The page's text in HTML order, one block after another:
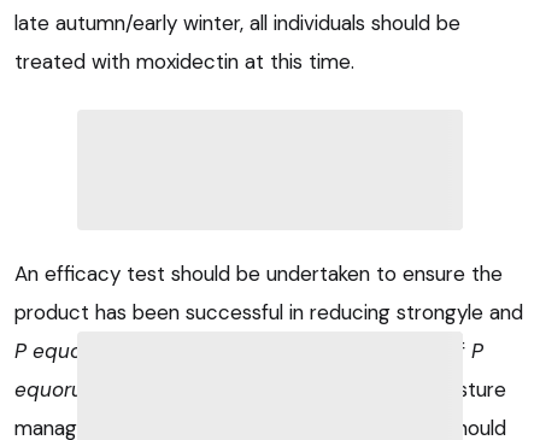
late autumn/early winter, all individuals should be
treated with moxidectin at this time.
An efficacy test should be undertaken to ensure the
product has been successful in reducing strongyle and
P equorum
eggs. Because of the persistence of P
equorum
eggs in the environment, excellent pasture
management (including regular dung removal) should